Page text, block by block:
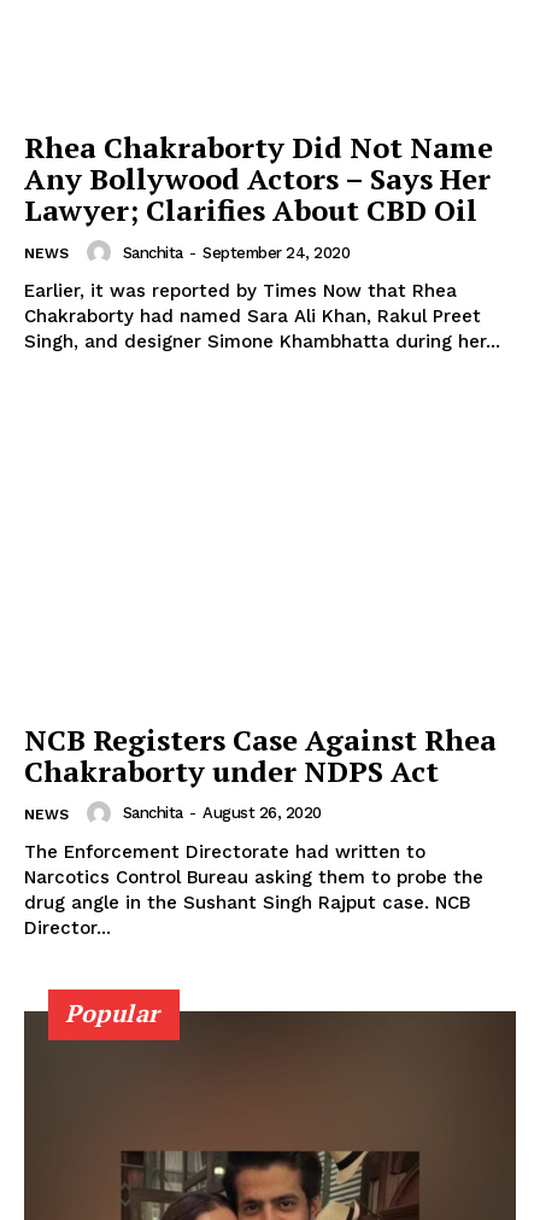
Stories
Rhea Chakraborty Did Not Name
Any Bollywood Actors – Says Her
Lawyer; Clarifies About CBD Oil
NEWS Sanchita - September 24, 2020
Earlier, it was reported by Times Now that Rhea
Chakraborty had named Sara Ali Khan, Rakul Preet
Singh, and designer Simone Khambhatta during her...
NCB Registers Case Against Rhea
Chakraborty under NDPS Act
NEWS Sanchita - August 26, 2020
The Enforcement Directorate had written to
Narcotics Control Bureau asking them to probe the
drug angle in the Sushant Singh Rajput case. NCB
Director...
Popular